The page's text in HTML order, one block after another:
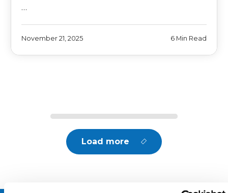
…
November 21, 2025 6 Min Read
Load more